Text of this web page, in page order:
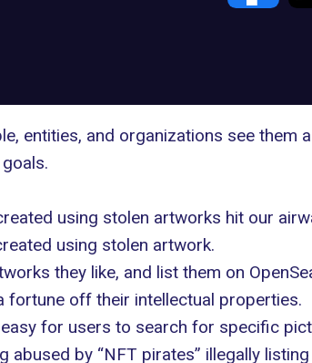
entities, and organizations see them
using stolen artworks hit our
using stolen artwork.
they like, and list them on
fortune off their intellectual properties.
for users to search for specific
by “NFT pirates” illegally